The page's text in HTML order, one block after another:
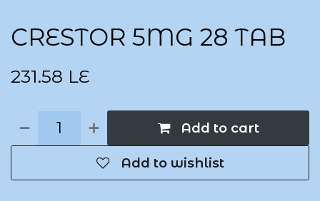
CRESTOR 5MG 28 TAB
231.58 LE
Add to cart
Add to wishlist